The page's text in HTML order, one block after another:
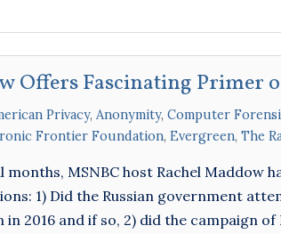
Offers Fascinating Primer
Privacy, Anonymity, Computer
Frontier Foundation, Evergreen, The
months, MSNBC host Rachel Maddow
1) Did the Russian government
2016 and if so, 2) did the campaign